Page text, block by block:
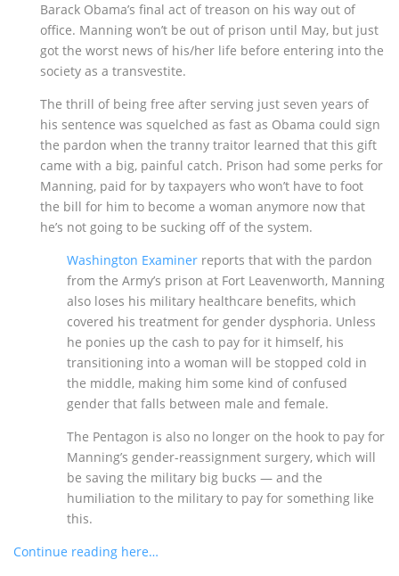
Barack Obama’s final act of treason on his way out of
office. Manning won’t be out of prison until May, but just
got the worst news of his/her life before entering into the
society as a transvestite.
The thrill of being free after serving just seven years of
his sentence was squelched as fast as Obama could sign
the pardon when the tranny traitor learned that this gift
came with a big, painful catch. Prison had some perks for
Manning, paid for by taxpayers who won’t have to foot
the bill for him to become a woman anymore now that
he’s not going to be sucking off of the system.
Washington Examiner reports that with the pardon
from the Army’s prison at Fort Leavenworth, Manning
also loses his military healthcare benefits, which
covered his treatment for gender dysphoria. Unless
he ponies up the cash to pay for it himself, his
transitioning into a woman will be stopped cold in
the middle, making him some kind of confused
gender that falls between male and female.
The Pentagon is also no longer on the hook to pay for
Manning’s gender-reassignment surgery, which will
be saving the military big bucks — and the
humiliation to the military to pay for something like
this.
Continue reading here…